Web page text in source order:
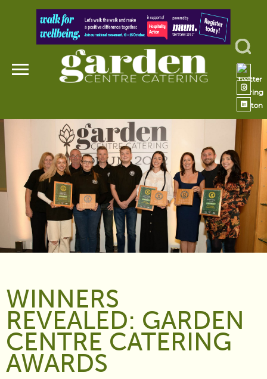
WINNERS
REVEALED: GARDEN
CENTRE CATERING
AWARDS